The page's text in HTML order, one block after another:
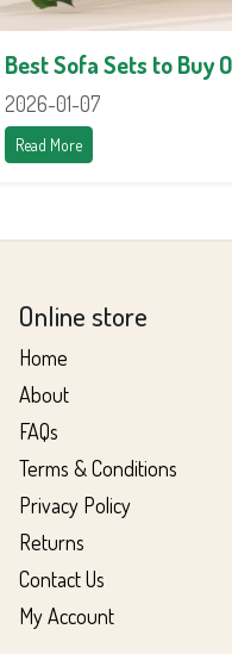
Best Sofa Sets to Buy
2026-01-07
Read More
Online store
Home
About
FAQs
Terms & Conditions
Privacy Policy
Returns
Contact Us
My Account